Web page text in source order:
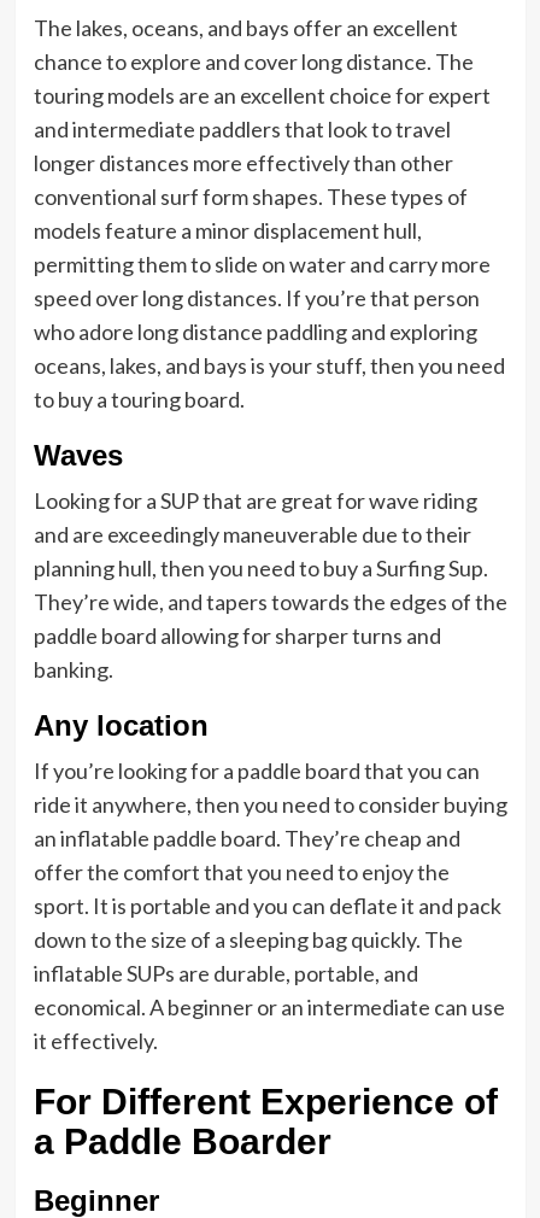
The lakes, oceans, and bays offer an excellent
chance to explore and cover long distance. The
touring models are an excellent choice for expert
and intermediate paddlers that look to travel
longer distances more effectively than other
conventional surf form shapes. These types of
models feature a minor displacement hull,
permitting them to slide on water and carry more
speed over long distances. If you’re that person
who adore long distance paddling and exploring
oceans, lakes, and bays is your stuff, then you need
to buy a touring board.
Waves
Looking for a SUP that are great for wave riding
and are exceedingly maneuverable due to their
planning hull, then you need to buy a Surfing Sup.
They’re wide, and tapers towards the edges of the
paddle board allowing for sharper turns and
banking.
Any location
If you’re looking for a paddle board that you can
ride it anywhere, then you need to consider buying
an inflatable paddle board. They’re cheap and
offer the comfort that you need to enjoy the
sport. It is portable and you can deflate it and pack
down to the size of a sleeping bag quickly. The
inflatable SUPs are durable, portable, and
economical. A beginner or an intermediate can use
it effectively.
For Different Experience of
a Paddle Boarder
Beginner